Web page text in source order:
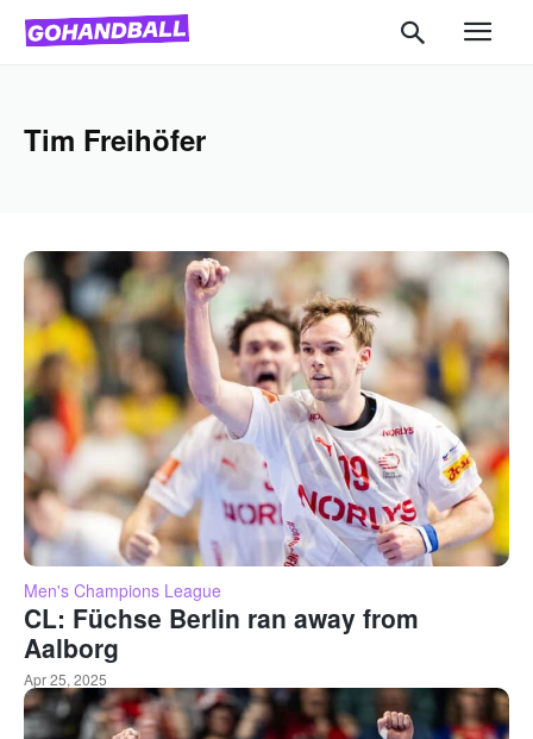
Tim Freihöfer
Men's Champions League
CL: Füchse Berlin ran away from
Aalborg
Apr 25, 2025